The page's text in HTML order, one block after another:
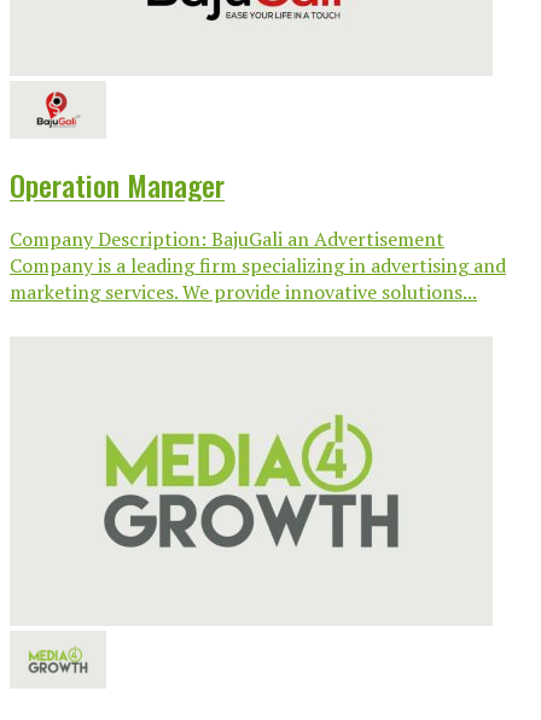
Operation Manager
Company Description: BajuGali an Advertisement
Company is a leading firm specializing in advertising and
marketing services. We provide innovative solutions...